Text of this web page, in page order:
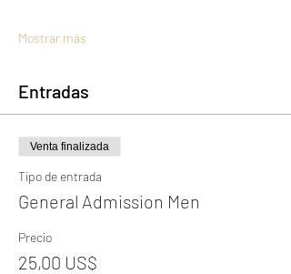
Mostrar más
Entradas
Venta finalizada
Tipo de entrada
General Admission Men
Precio
25,00 US$